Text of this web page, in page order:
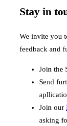
Stay in
We invite you
feedback and
Join the
Send
Join our
asking